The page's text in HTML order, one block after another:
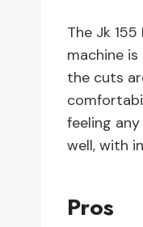
The Jk
machine
the cuts
feeling
well, with
Pros